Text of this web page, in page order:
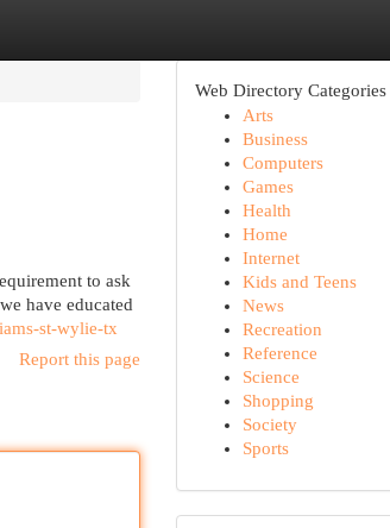
to ask
have educated
st-wylie-tx
Report this page
Web Directory Categories
Arts
Business
Computers
Games
Health
Home
Internet
Kids and Teens
News
Recreation
Reference
Science
Shopping
Society
Sports